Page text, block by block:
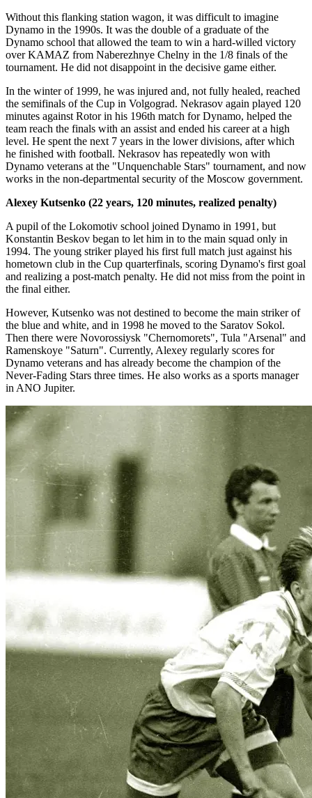
Without this flanking station wagon, it was difficult to imagine
Dynamo in the 1990s. It was the double of a graduate of the
Dynamo school that allowed the team to win a hard-willed victory
over KAMAZ from Naberezhnye Chelny in the 1/8 finals of the
tournament. He did not disappoint in the decisive game either.
In the winter of 1999, he was injured and, not fully healed, reached
the semifinals of the Cup in Volgograd. Nekrasov again played 120
minutes against Rotor in his 196th match for Dynamo, helped the
team reach the finals with an assist and ended his career at a high
level. He spent the next 7 years in the lower divisions, after which
he finished with football. Nekrasov has repeatedly won with
Dynamo veterans at the "Unquenchable Stars" tournament, and now
works in the non-departmental security of the Moscow government.
Alexey Kutsenko (22 years, 120 minutes, realized penalty)
A pupil of the Lokomotiv school joined Dynamo in 1991, but
Konstantin Beskov began to let him in to the main squad only in
1994. The young striker played his first full match just against his
hometown club in the Cup quarterfinals, scoring Dynamo's first goal
and realizing a post-match penalty. He did not miss from the point in
the final either.
However, Kutsenko was not destined to become the main striker of
the blue and white, and in 1998 he moved to the Saratov Sokol.
Then there were Novorossiysk "Chernomorets", Tula "Arsenal" and
Ramenskoye "Saturn". Currently, Alexey regularly scores for
Dynamo veterans and has already become the champion of the
Never-Fading Stars three times. He also works as a sports manager
in ANO Jupiter.